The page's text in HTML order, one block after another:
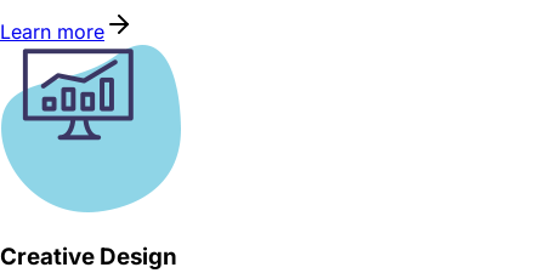
Learn more
Creative Design